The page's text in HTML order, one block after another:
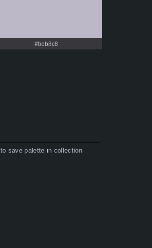
#bcb8c8
to save palette in collection